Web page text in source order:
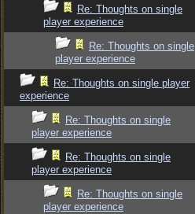
Re: Thoughts on single
player experience
Re: Thoughts on single
player experience
Re: Thoughts on single player
experience
Re: Thoughts on single
player experience
Re: Thoughts on single
player experience
Re: Thoughts on single
player experience